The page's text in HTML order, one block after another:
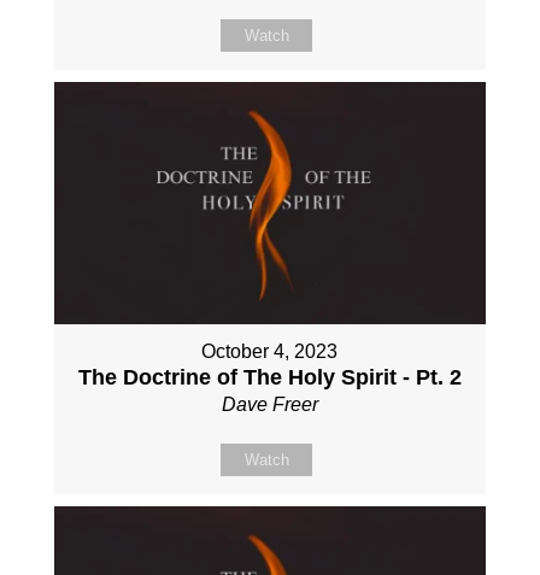
Watch
October 4, 2023
The Doctrine of The Holy Spirit - Pt. 2
Dave Freer
Watch